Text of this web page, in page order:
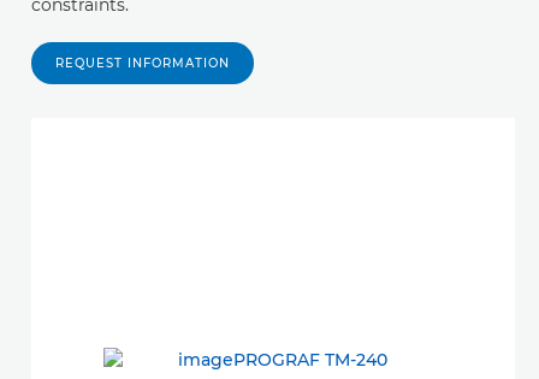
constraints.
REQUEST INFORMATION